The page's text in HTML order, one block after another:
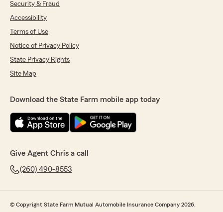
Security & Fraud
Accessibility
Terms of Use
Notice of Privacy Policy
State Privacy Rights
Site Map
Download the State Farm mobile app today
Give Agent Chris a call
(260) 490-8553
© Copyright State Farm Mutual Automobile Insurance Company 2026.